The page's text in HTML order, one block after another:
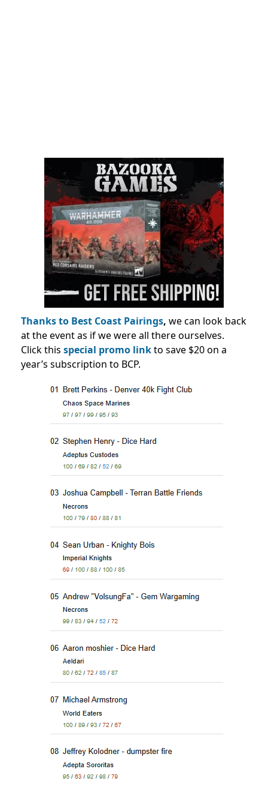
Thanks to Best Coast Pairings, we can look back
at the event as if we were all there ourselves.
Click this special promo linkto save $20 on a
year’s subscription to BCP.